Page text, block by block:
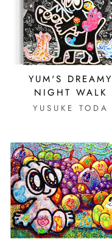
YUM'S DREAMY
NIGHT WALK
YUSUKE TODA